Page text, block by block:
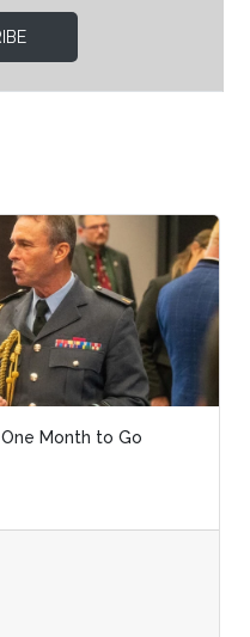
Month to Go